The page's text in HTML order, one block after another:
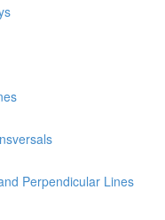
Perpendicular Lines